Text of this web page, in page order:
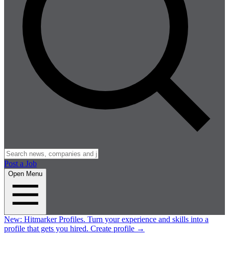
Post a Job
Open Menu
New: Hitmarker Profiles. Turn your experience and skills into a
profile that gets you hired. Create profile →